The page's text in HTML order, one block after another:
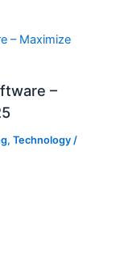
–
,Technology /